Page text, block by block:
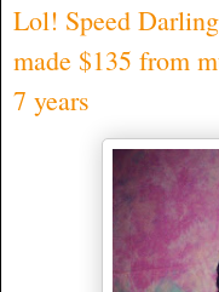
Lol! Speed
made $135 from
7 years